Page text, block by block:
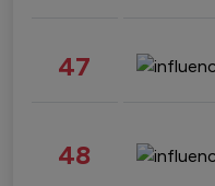
47
48